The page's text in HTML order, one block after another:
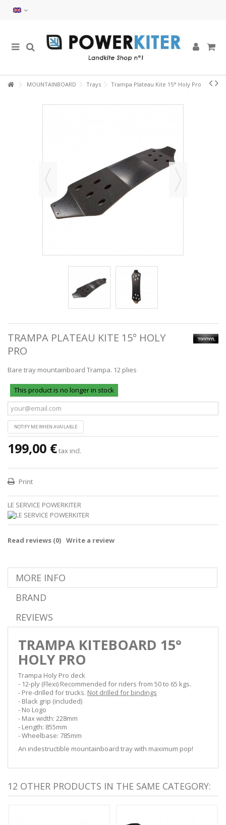
MOUNTAINBOARD Trays Trampa Plateau Kite 15° Holy Pro
TRAMPA PLATEAU KITE 15° HOLY
PRO
Bare tray mountainboard Trampa. 12 plies
This product is no longer in stock
NOTIFY ME WHEN AVAILABLE
199,00 €tax incl.
Print
LE SERVICE POWERKITER
Read reviews (0) Write a review
MORE INFO
BRAND
REVIEWS
TRAMPA KITEBOARD 15°
HOLY PRO
Trampa Holy Pro deck
- 12-ply (Flexi) Recommended for riders from 50 to 65 kgs.
- Pre-drilled for trucks. Not drilled for bindings
- Black grip (included)
- No Logo
- Max width: 228mm
- Length: 855mm
- Wheelbase: 785mm
An indestructible mountainboard tray with maximum pop!
12 OTHER PRODUCTS IN THE SAME CATEGORY: